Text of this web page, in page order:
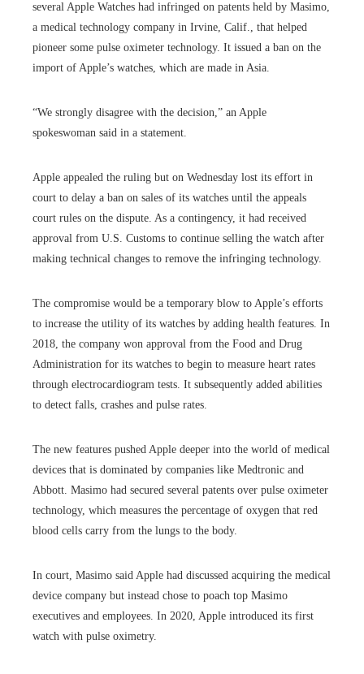
several Apple Watches had infringed on patents held by Masimo,
a medical technology company in Irvine, Calif., that helped
pioneer some pulse oximeter technology. It issued a ban on the
import of Apple’s watches, which are made in Asia.
“We strongly disagree with the decision,” an Apple
spokeswoman said in a statement.
Apple appealed the ruling but on Wednesday lost its effort in
court to delay a ban on sales of its watches until the appeals
court rules on the dispute. As a contingency, it had received
approval from U.S. Customs to continue selling the watch after
making technical changes to remove the infringing technology.
The compromise would be a temporary blow to Apple’s efforts
to increase the utility of its watches by adding health features. In
2018, the company won approval from the Food and Drug
Administration for its watches to begin to measure heart rates
through electrocardiogram tests. It subsequently added abilities
to detect falls, crashes and pulse rates.
The new features pushed Apple deeper into the world of medical
devices that is dominated by companies like Medtronic and
Abbott. Masimo had secured several patents over pulse oximeter
technology, which measures the percentage of oxygen that red
blood cells carry from the lungs to the body.
In court, Masimo said Apple had discussed acquiring the medical
device company but instead chose to poach top Masimo
executives and employees. In 2020, Apple introduced its first
watch with pulse oximetry.